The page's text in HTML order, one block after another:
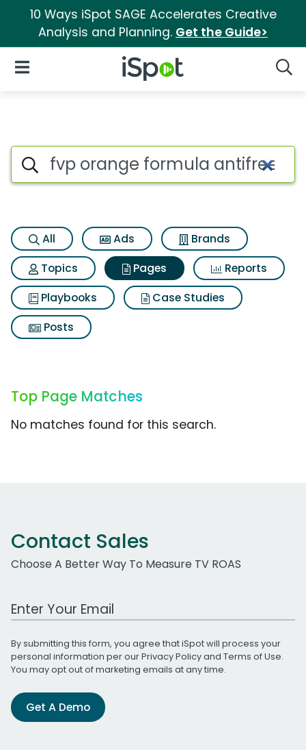
10 Ways iSpot SAGE Accelerates Creative
Analysis and Planning. Get the Guide>
iSpot Logo
Open Navigation
Page matches for Fvp
Search iSpot
All Ads
Brands
Topics
Pages
Reports
Playbooks
Case Studies
Posts
Top Page Matches
No matches found for this search.
Contact Sales
Choose A Better Way To Measure TV ROAS
Work Email Address
By submitting this form, you agree that iSpot will process your
personal information per ourPrivacy Policyand Terms of Use.
You may opt out of marketing emails at any time.
Get A Demo